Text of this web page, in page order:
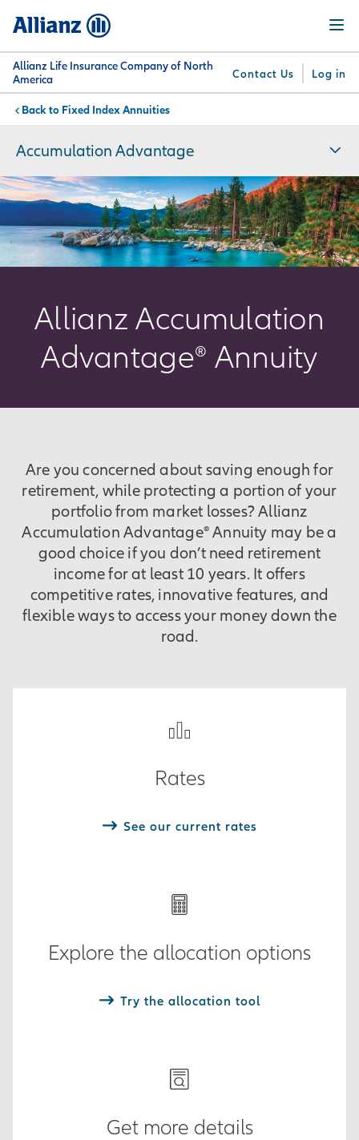
content
Allianz Life Insurance Company of North
America
Contact Us Log in
Allianz
We
Answers
Menu
You are here:Fixed Index Annuities
Accumulation Advantage
Allianz Accumulation
Advantage® Annuity
Are you concerned about saving enough for
retirement, while protecting a portion of your
portfolio from market losses? Allianz
Accumulation Advantage® Annuity may be a
good choice if you don’t need retirement
income for at least 10 years. It offers
competitive rates, innovative features, and
flexible ways to access your money down the
road.
Rates
See our current rates
Explore the allocation options
Try the allocation tool
Get more details